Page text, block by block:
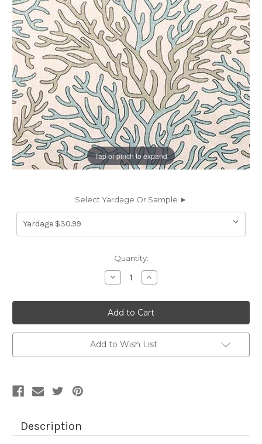
Tap or pinch to expand
Select Yardage Or Sample ►
Quantity:
Decrease
Quantity
6736511
Premier
Prints
CORAL
REEF
HARBOR
Tropical
Linen
Increase
Quantity
6736511
Premier
Prints
CORAL
REEF
HARBOR
Tropical
Linen
Add to Wish List
Description